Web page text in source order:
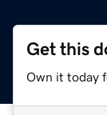
Get this
Own it today